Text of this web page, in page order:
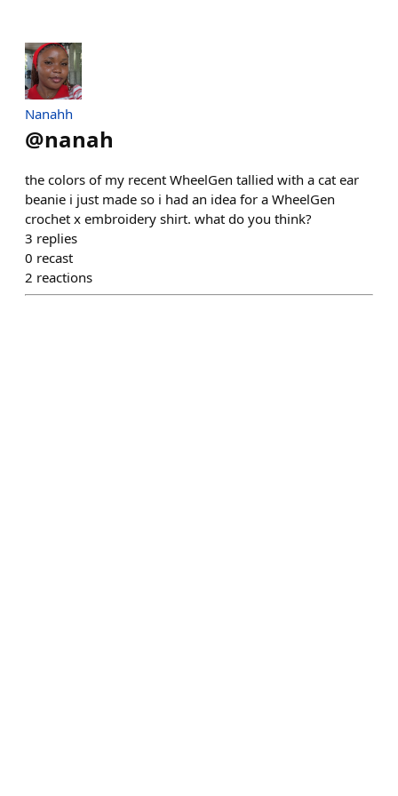
Nanahh
@nanah
the colors of my recent WheelGen tallied with a cat ear
beanie i just made so i had an idea for a WheelGen
crochet x embroidery shirt. what do you think?
3 replies
0 recast
2 reactions